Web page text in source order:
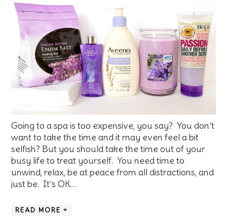
Going to a spa is too expensive, you say? You don’t
want to take the time and it may even feel a bit
selfish? But you should take the time out of your
busy life to treat yourself. You need time to
unwind, relax, be at peace from all distractions, and
just be. It’s OK…
READ MORE »